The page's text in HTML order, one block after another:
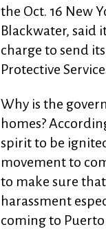
the Oct. 16 New
Blackwater, said
charge to send
Protective
Why is the
homes?
spirit to be
movement to
to make sure that
harassment
coming to